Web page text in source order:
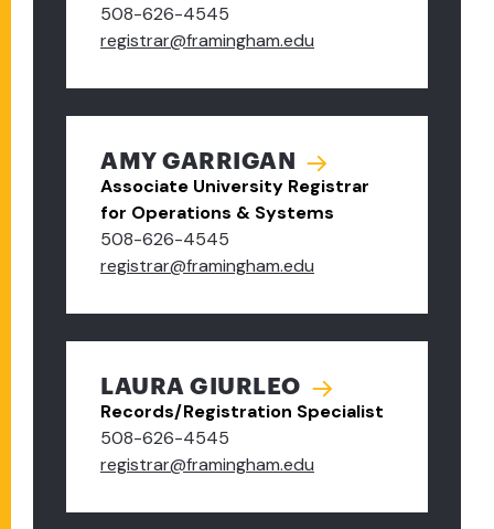
508-626-4545
registrar@framingham.edu
AMY GARRIGAN
Associate University Registrar
for Operations & Systems
508-626-4545
registrar@framingham.edu
LAURA GIURLEO
Records/Registration Specialist
508-626-4545
registrar@framingham.edu